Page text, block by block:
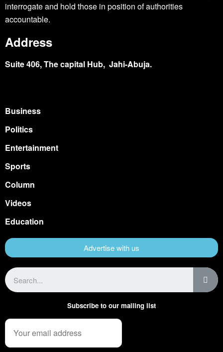
interrogate and hold those in position of authorities
accountable.
Address
Suite 406, The capital Hub, Jahi-Abuja.
Business
Politics
Entertainment
Sports
Column
Videos
Education
Advertise with us
Subscribe to our mailing list